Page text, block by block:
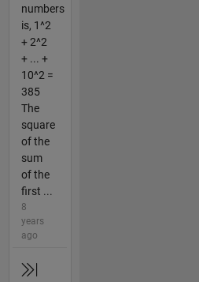
numbers
is, 1^2
+ 2^2
+ ... +
10^2 =
385
The
square
of the
sum
of the
first ...
8
years
ago